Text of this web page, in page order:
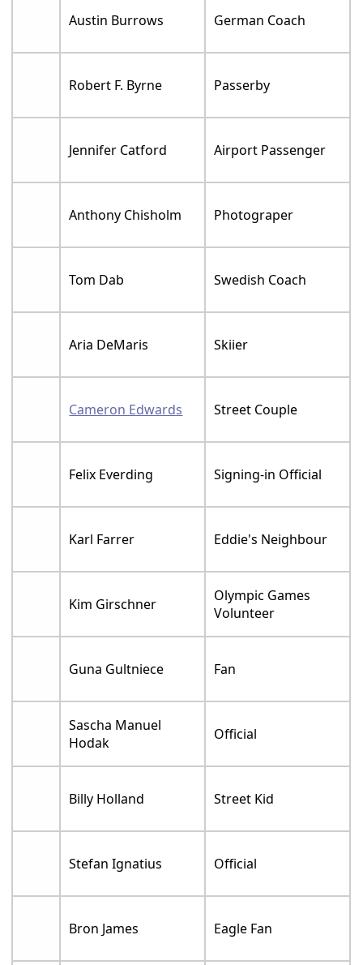
Austin Burrows German Coach
Robert F. Byrne Passerby
Jennifer Catford Airport Passenger
Anthony Chisholm Photograper
Tom Dab Swedish Coach
Aria DeMaris Skiier
Cameron Edwards Street Couple
Felix Everding Signing-in Official
Karl Farrer Eddie's Neighbour
Kim Girschner
Olympic Games
Volunteer
Guna Gultniece Fan
Sascha Manuel
Hodak
Official
Billy Holland Street Kid
Stefan Ignatius Official
Bron James Eagle Fan